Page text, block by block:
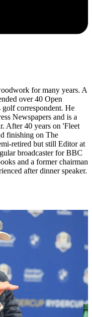
for many years. A
over 40 Open
correspondent. He
Newspapers and is a
After 40 years on 'Fleet
finishing on The
retired but still Editor at
broadcaster for BBC
and a former chairman
after dinner speaker.